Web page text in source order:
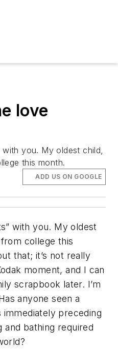
love
with you. My oldest child,
this month.
ADD US ON GOOGLE
with you. My oldest
college this
that; it’s not really
moment, and I can
scrapbook later. I’m
anyone seen a
preceding
and bathing required